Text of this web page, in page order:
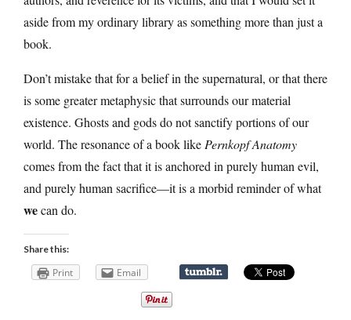
aside from my ordinary library as something more than just a
book.
Don’t mistake that for a belief in the supernatural, or that there
is some greater metaphysic that surrounds our material
existence. Ghosts and gods do not sanctify portions of our
world. The resonance of a book like Pernkopf Anatomy
comes from the fact that it is anchored in purely human evil,
and purely human sacrifice—it is a morbid reminder of what
wecan do.
Share this:
Print Email